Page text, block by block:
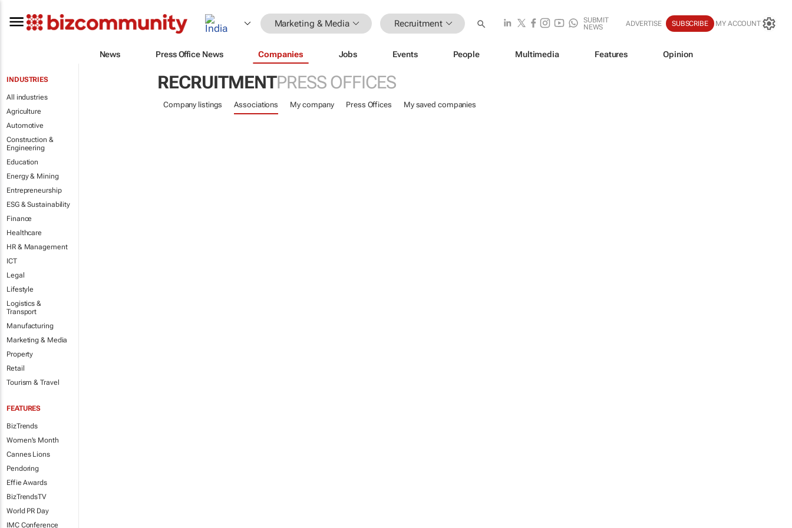
Marketing & Media Recruitment
SUBMIT
NEWS
ADVERTISE SUBSCRIBE MY ACCOUNT
News Press Office News Companies Jobs Events People Multimedia Features Opinion
INDUSTRIES
All industries
Agriculture
Automotive
Construction &
Engineering
Education
Energy & Mining
Entrepreneurship
ESG & Sustainability
Finance
Healthcare
HR & Management
ICT
Legal
Lifestyle
Logistics &
Transport
Manufacturing
Marketing & Media
Property
Retail
Tourism & Travel
FEATURES
BizTrends
Women's Month
Cannes Lions
Pendoring
Effie Awards
BizTrendsTV
World PR Day
IMC Conference
RECRUITMENTPRESS OFFICES
Company listings Associations My company Press Offices My saved companies